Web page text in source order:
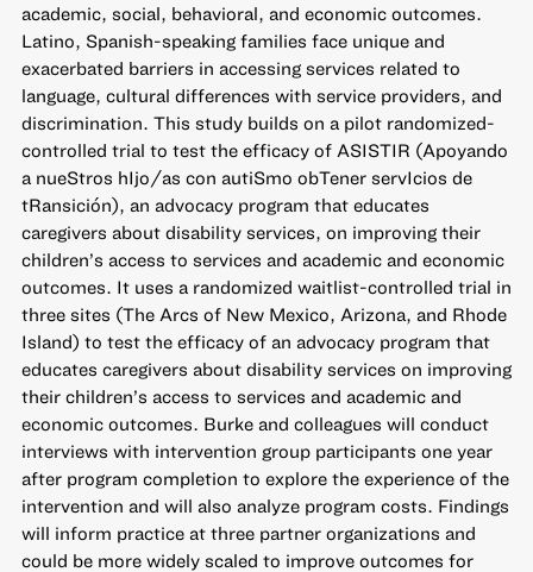
academic, social, behavioral, and economic outcomes.
Latino, Spanish-speaking families face unique and
exacerbated barriers in accessing services related to
language, cultural differences with service providers, and
discrimination. This study builds on a pilot randomized-
controlled trial to test the efficacy of ASISTIR (Apoyando
a nueStros hIjo/as con autiSmo obTener servIcios de
tRansición), an advocacy program that educates
caregivers about disability services, on improving their
children’s access to services and academic and economic
outcomes. It uses a randomized waitlist-controlled trial in
three sites (The Arcs of New Mexico, Arizona, and Rhode
Island) to test the efficacy of an advocacy program that
educates caregivers about disability services on improving
their children’s access to services and academic and
economic outcomes. Burke and colleagues will conduct
interviews with intervention group participants one year
after program completion to explore the experience of the
intervention and will also analyze program costs. Findings
will inform practice at three partner organizations and
could be more widely scaled to improve outcomes for